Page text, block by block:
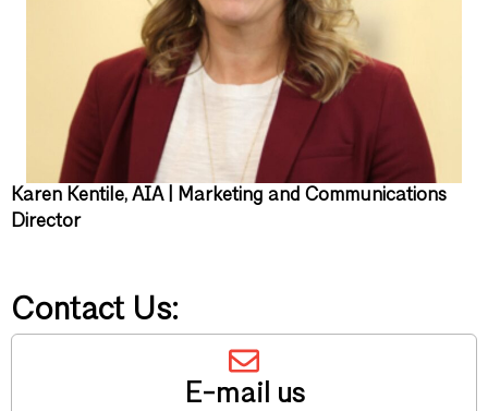
Karen Kentile, AIA | Marketing and Communications
Director
Contact Us:
E-mail us